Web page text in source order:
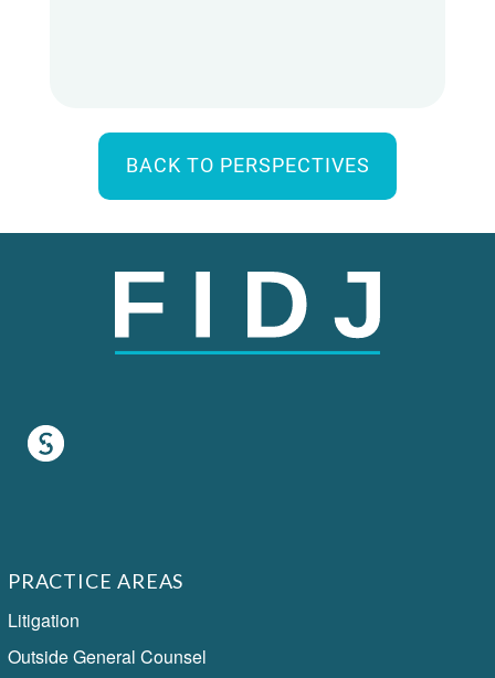
BACK TO PERSPECTIVES
PRACTICE AREAS
Litigation
Outside General Counsel